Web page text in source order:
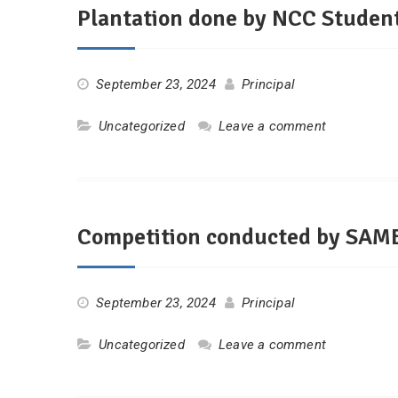
Plantation done by NCC
September 23, 2024 Principal
Uncategorized Leave a comment
Competition conducted by
September 23, 2024 Principal
Uncategorized Leave a comment